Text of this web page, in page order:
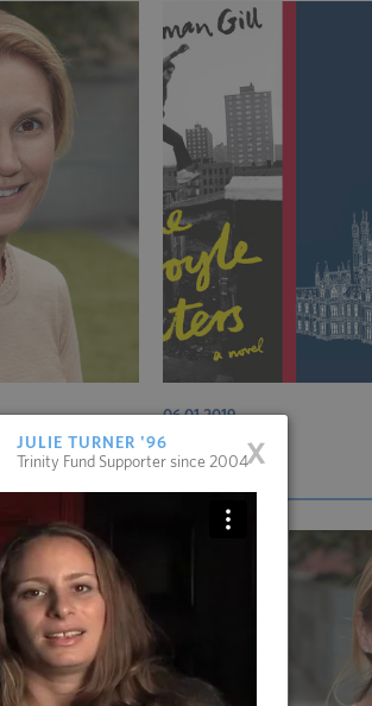
Bennison
06.01.2019
Book Notes
the notes.
of
x
JULIE TURNER '96
Trinity Fund Supporter since 2004